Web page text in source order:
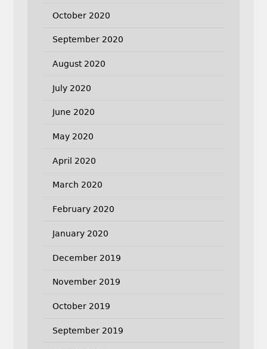
October 2020
September 2020
August 2020
July 2020
June 2020
May 2020
April 2020
March 2020
February 2020
January 2020
December 2019
November 2019
October 2019
September 2019